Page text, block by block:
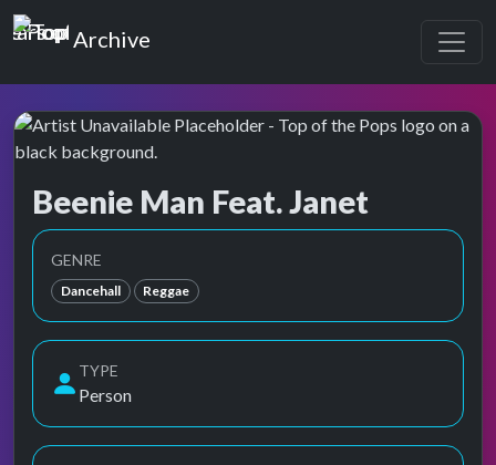
Top of the Pops
Archive
Beenie Man Feat. Janet
Top of the Pops Archive
Also known as Anthony Moses Davis, Beanie Man, Beany
GENRE
Dancehall Reggae
TYPE
Person